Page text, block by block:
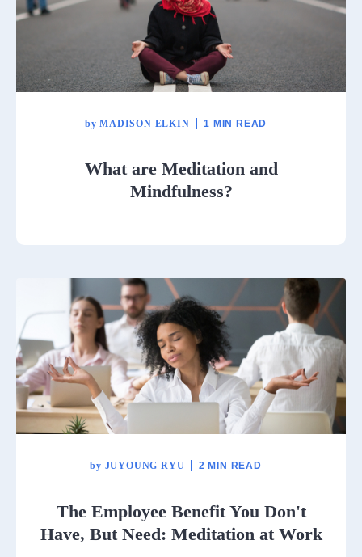
by MADISON ELKIN 1 MIN READ
What are Meditation and
Mindfulness?
by JUYOUNG RYU 2 MIN READ
The Employee Benefit You Don't
Have, But Need: Meditation at Work